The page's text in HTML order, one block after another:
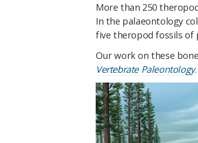
More than 250
In the palaeontology
five theropod fossils
Our work on these
Vertebrate Paleontology.